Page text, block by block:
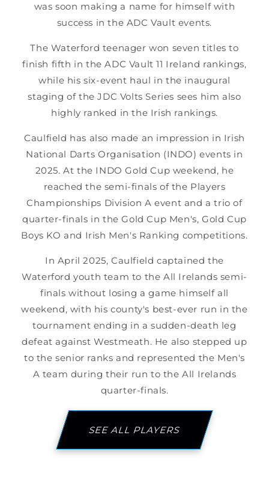
was soon making a name for himself with
success in the ADC Vault events.
The Waterford teenager won seven titles to
finish fifth in the ADC Vault 11 Ireland rankings,
while his six-event haul in the inaugural
staging of the JDC Volts Series sees him also
highly ranked in the Irish rankings.
Caulfield has also made an impression in Irish
National Darts Organisation (INDO) events in
2025. At the INDO Gold Cup weekend, he
reached the semi-finals of the Players
Championships Division A event and a trio of
quarter-finals in the Gold Cup Men's, Gold Cup
Boys KO and Irish Men's Ranking competitions.
In April 2025, Caulfield captained the
Waterford youth team to the All Irelands semi-
finals without losing a game himself all
weekend, with his county's best-ever run in the
tournament ending in a sudden-death leg
defeat against Westmeath. He also stepped up
to the senior ranks and represented the Men's
A team during their run to the All Irelands
quarter-finals.
SEE ALL PLAYERS